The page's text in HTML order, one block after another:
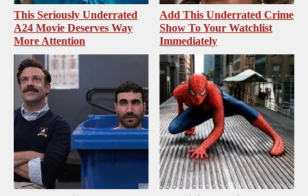
This Seriously Underrated
A24 Movie Deserves Way
More Attention
Add This Underrated Crime
Show To Your Watchlist
Immediately